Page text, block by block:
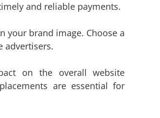
and reliable payments.
your brand image. Choose a
advertisers.
on the overall website
are essential for